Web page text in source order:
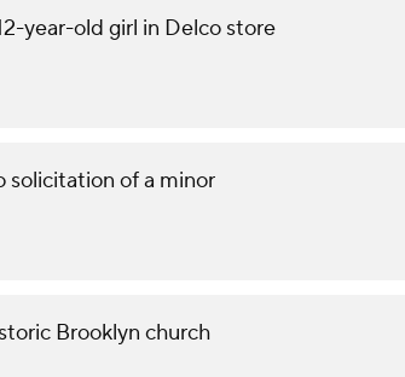
year-old girl in Delco store
solicitation of a minor
Brooklyn church